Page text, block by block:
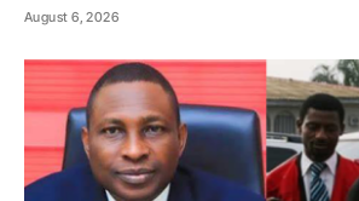
August 6, 2026